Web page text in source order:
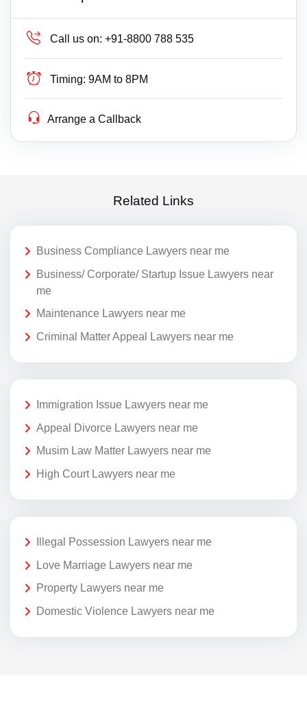
Call us on: +91-8800 788 535
Timing: 9AM to 8PM
Arrange a Callback
Related Links
Business Compliance Lawyers near me
Business/ Corporate/ Startup Issue Lawyers near
me
Maintenance Lawyers near me
Criminal Matter Appeal Lawyers near me
Immigration Issue Lawyers near me
Appeal Divorce Lawyers near me
Musim Law Matter Lawyers near me
High Court Lawyers near me
Illegal Possession Lawyers near me
Love Marriage Lawyers near me
Property Lawyers near me
Domestic Violence Lawyers near me